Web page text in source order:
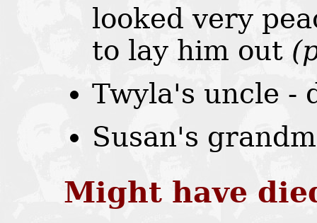
looked very
to lay him out
Twyla's uncle -
Susan's
Might have